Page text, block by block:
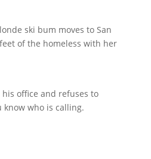
ski bum moves to San
of the homeless with her
office and refuses to
know who is calling.